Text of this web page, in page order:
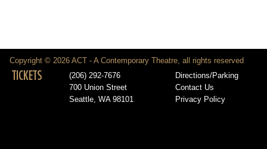
Copyright © 2026 ACT - A Contemporary Theatre, all rights reserved
TICKETS
(206) 292-7676
700 Union Street
Seattle, WA 98101
Directions/Parking
Contact Us
Privacy Policy